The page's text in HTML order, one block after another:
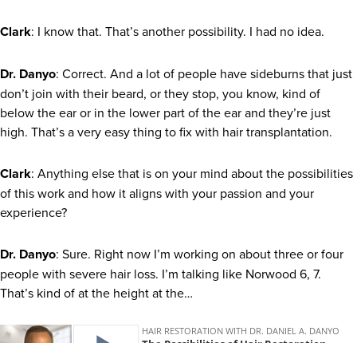
Clark: I know that. That’s another possibility. I had no idea.
Dr. Danyo: Correct. And a lot of people have sideburns that just
don’t join with their beard, or they stop, you know, kind of
below the ear or in the lower part of the ear and they’re just
high. That’s a very easy thing to fix with hair transplantation.
Clark: Anything else that is on your mind about the possibilities
of this work and how it aligns with your passion and your
experience?
Dr. Danyo: Sure. Right now I’m working on about three or four
people with severe hair loss. I’m talking like Norwood 6, 7.
That’s kind of at the height at the…